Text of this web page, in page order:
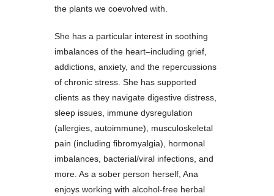
the plants we coevolved with.
She has a particular interest in soothing
imbalances of the heart–including grief,
addictions, anxiety, and the repercussions
of chronic stress. She has supported
clients as they navigate digestive distress,
sleep issues, immune dysregulation
(allergies, autoimmune), musculoskeletal
pain (including fibromyalgia), hormonal
imbalances, bacterial/viral infections, and
more. As a sober person herself, Ana
enjoys working with alcohol-free herbal